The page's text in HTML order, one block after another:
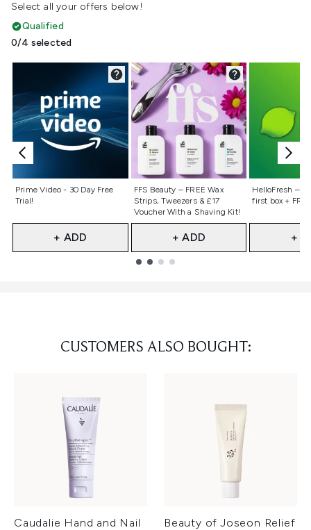
Select all your offers below!
Qualified
0/4 selected
Prime Video - 30 Day Free
Trial!
Not selected
+ ADD
FFS Beauty – FREE Wax
Strips, Tweezers & £17
Voucher With a Shaving Kit!
Not selected
+ ADD
HelloFresh –
first box +
Not
+
CUSTOMERS ALSO BOUGHT:
Caudalie Hand and Nail
Beauty of Joseon Relief